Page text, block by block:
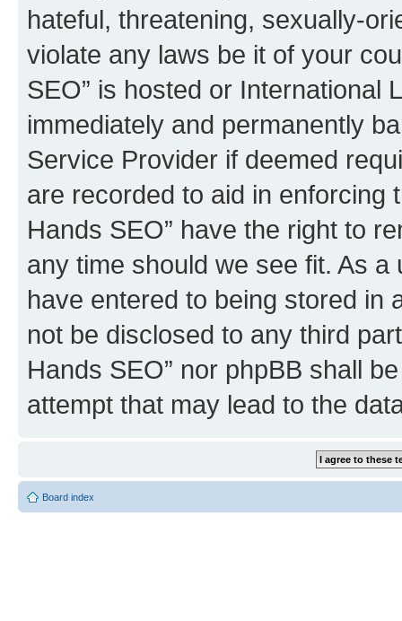
hateful, threatening, sexually-
violate any laws be it of your
SEO” is hosted or International
immediately and permanently
Service Provider if deemed
are recorded to aid in enforcing
Hands SEO” have the right to
any time should we see fit. As
have entered to being stored in
not be disclosed to any third
Hands SEO” nor phpBB shall
attempt that may lead to the
Board index